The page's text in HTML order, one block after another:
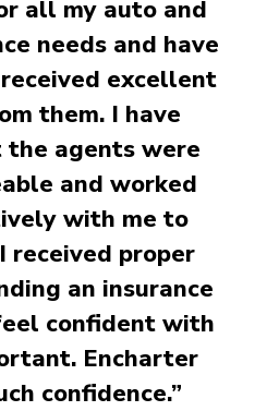
all my auto and
needs and have
excellent
them. I have
agents were
and worked
with me to
received proper
an insurance
confident with
Encharter
confidence.”